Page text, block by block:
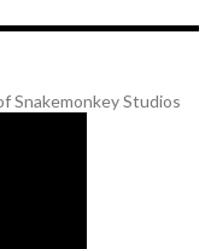
Snakemonkey Studios